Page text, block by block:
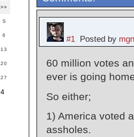
#1Posted by
60 million votes
ever is going
So either;
1) America voted
assholes.
>>
S
6
13
20
27
4